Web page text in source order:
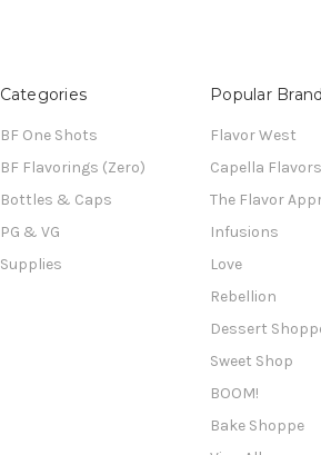
Categories
BF One Shots
BF Flavorings (Zero)
Bottles & Caps
PG & VG
Supplies
Popular
Flavor West
Capella Flavors
The Flavor
Infusions
Love
Rebellion
Dessert
Sweet Shop
BOOM!
Bake Shoppe